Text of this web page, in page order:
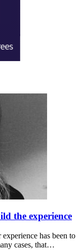
the experience
has been to
cases, that…